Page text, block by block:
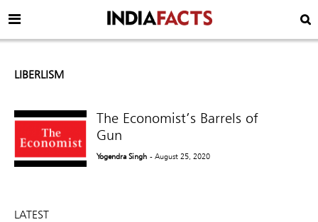
LIBERLISM
The Economist’s Barrels of
Gun
Yogendra Singh - August 25, 2020
LATEST